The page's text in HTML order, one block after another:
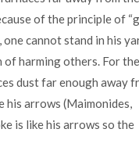
of the principle of
cannot stand in his
harming others. For the
dust far enough away
his arrows (Maimonides,
is like his arrows so the